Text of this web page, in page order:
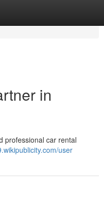
in
professional car rental
user